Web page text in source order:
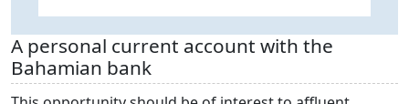
A personal current account with the
Bahamian bank